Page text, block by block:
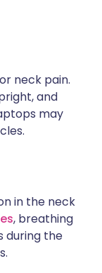
neck pain.
and
may
in the neck
, breathing
during the